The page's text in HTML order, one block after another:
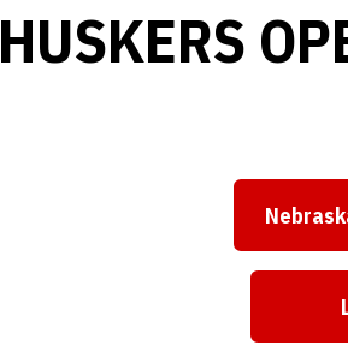
HUSKERS